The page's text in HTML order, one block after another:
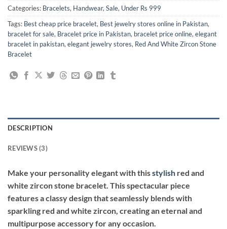
Categories: Bracelets, Handwear,Sale, Under Rs 999
Tags: Best cheap price bracelet, Best jewelry stores online in Pakistan,
bracelet for sale, Bracelet price in Pakistan, bracelet price online,elegant
bracelet in pakistan,elegant jewelry stores, Red And White Zircon Stone
Bracelet
DESCRIPTION
REVIEWS (3)
Make your personality elegant with thisstylish red and
white zircon stone bracelet. This spectacular piece
features a classy design that seamlessly blends with
sparkling red and white zircon, creating an eternal and
multipurpose accessory for any occasion.